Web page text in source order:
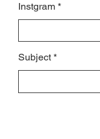
Instgram
Subject